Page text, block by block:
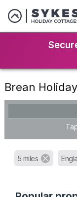
Brean
5 miles